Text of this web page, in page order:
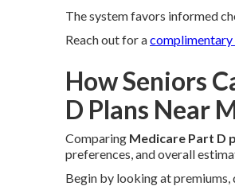
The system favors informed
Reach out for a
How Seniors
D Plans Near
Comparing Medicare Part D
preferences, and overall
Begin by looking at